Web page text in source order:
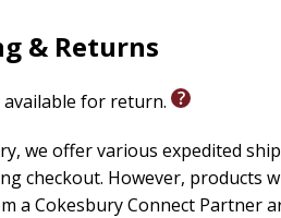
& Returns
available for return.
we offer various expedited
checkout. However, products
a Cokesbury Connect Partner